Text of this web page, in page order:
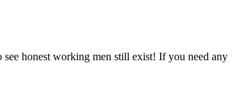
see honest working men still exist! If you need any